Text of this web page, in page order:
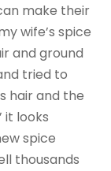
make their
wife’s spice
and ground
tried to
hair and the
it looks
spice
thousands